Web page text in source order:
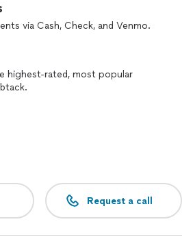
via Cash, Check, and Venmo.
highest-rated, most popular
Request a call